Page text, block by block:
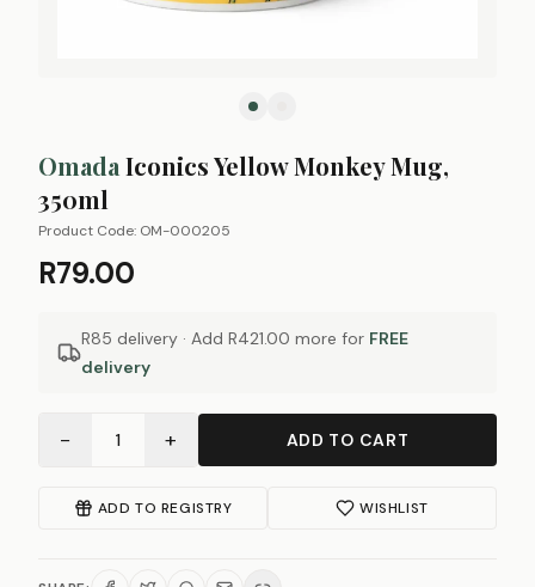
Omada Iconics Yellow Monkey Mug,
350ml
Product Code: OM-000205
R79.00
R85 delivery · Add R421.00 more for FREE
delivery
− 1 + ADD TO CART
ADD TO REGISTRY WISHLIST